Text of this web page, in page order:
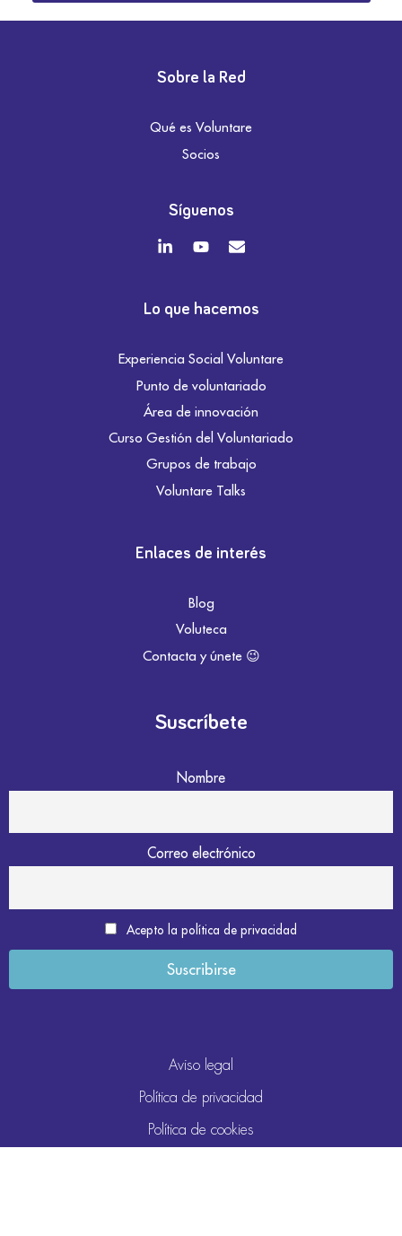
Sobre la Red
Qué es Voluntare
Socios
Síguenos
Lo que hacemos
Experiencia Social Voluntare
Punto de voluntariado
Área de innovación
Curso Gestión del Voluntariado
Grupos de trabajo
Voluntare Talks
Enlaces de interés
Blog
Voluteca
Contacta y únete 😉
Suscríbete
Nombre
Correo electrónico
Acepto la política de privacidad
Aviso legal
Política de privacidad
Política de cookies